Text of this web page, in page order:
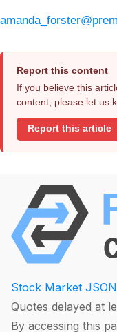
Report this content
If you believe this
content, please let us
Report this article
Stock Market
Quotes delayed at
By accessing this